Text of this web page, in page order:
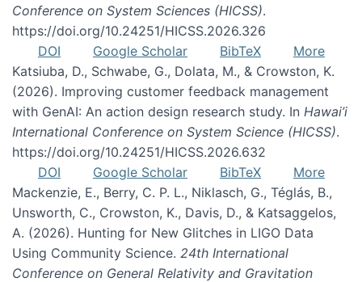
Conference on System Sciences (HICSS).
https://doi.org/10.24251/HICSS.2026.326
DOI
Google Scholar BibTeX
More
Katsiuba, D., Schwabe, G., Dolata, M., & Crowston, K.
(2026). Improving customer feedback management
with GenAI: An action design research study. In Hawai’i
International Conference on System Science (HICSS).
https://doi.org/10.24251/HICSS.2026.632
DOI
Google Scholar BibTeX
More
Mackenzie, E., Berry, C. P. L., Niklasch, G., Téglás, B.,
Unsworth, C., Crowston, K., Davis, D., & Katsaggelos,
A. (2026). Hunting for New Glitches in LIGO Data
Using Community Science. 24th International
Conference on General Relativity and Gravitation